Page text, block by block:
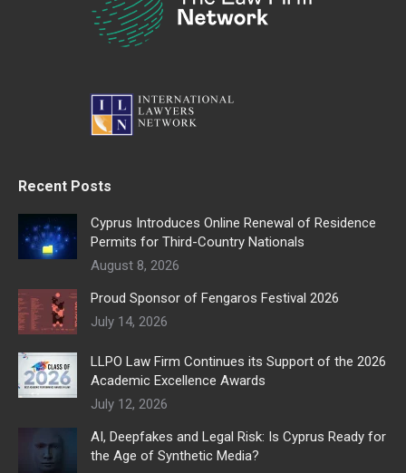
Recent Posts
Cyprus Introduces Online Renewal of Residence
Permits for Third-Country Nationals
August 8, 2026
Proud Sponsor of Fengaros Festival 2026
July 14, 2026
LLPO Law Firm Continues its Support of the 2026
Academic Excellence Awards
July 12, 2026
AI, Deepfakes and Legal Risk: Is Cyprus Ready for
the Age of Synthetic Media?